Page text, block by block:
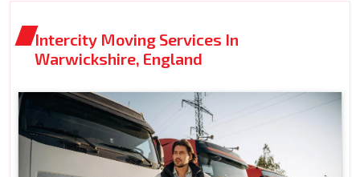
Intercity Moving Services In
Warwickshire, England